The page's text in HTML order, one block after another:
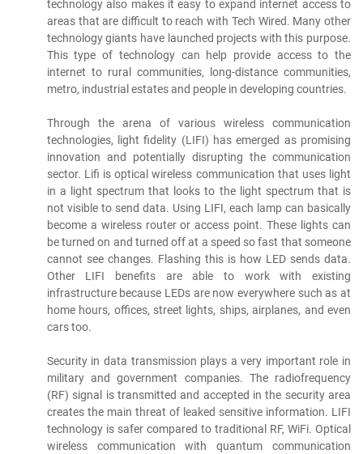
technology also makes it easy to expand internet access to
areas that are difficult to reach with Tech Wired. Many other
technology giants have launched projects with this purpose.
This type of technology can help provide access to the
internet to rural communities, long-distance communities,
metro, industrial estates and people in developing countries.
Through the arena of various wireless communication
technologies, light fidelity (LIFI) has emerged as promising
innovation and potentially disrupting the communication
sector. Lifi is optical wireless communication that uses light
in a light spectrum that looks to the light spectrum that is
not visible to send data. Using LIFI, each lamp can basically
become a wireless router or access point. These lights can
be turned on and turned off at a speed so fast that someone
cannot see changes. Flashing this is how LED sends data.
Other LIFI benefits are able to work with existing
infrastructure because LEDs are now everywhere such as at
home hours, offices, street lights, ships, airplanes, and even
cars too.
Security in data transmission plays a very important role in
military and government companies. The radiofrequency
(RF) signal is transmitted and accepted in the security area
creates the main threat of leaked sensitive information. LIFI
technology is safer compared to traditional RF, WiFi. Optical
wireless communication with quantum communication